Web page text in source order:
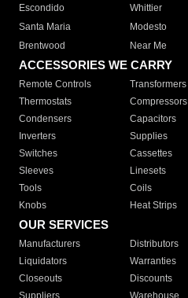
Escondido
Whittier
Santa Maria
Modesto
Brentwood
Near Me
ACCESSORIES WE CARRY
Remote Controls Transformers
Thermostats
Compressors
Condensers
Capacitors
Inverters
Supplies
Switches
Cassettes
Sleeves
Linesets
Tools
Coils
Knobs
Heat Strips
OUR SERVICES
Manufacturers Distributors
Liquidators
Warranties
Closeouts
Discounts